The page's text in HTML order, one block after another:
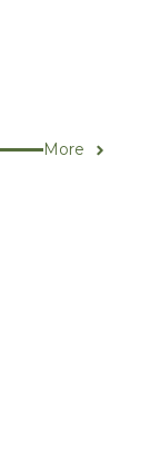
More